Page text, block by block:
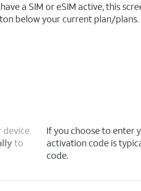
a SIM or eSIM active, this
below your current plan/plans.
device
to
If you choose to enter
activation code is
code.